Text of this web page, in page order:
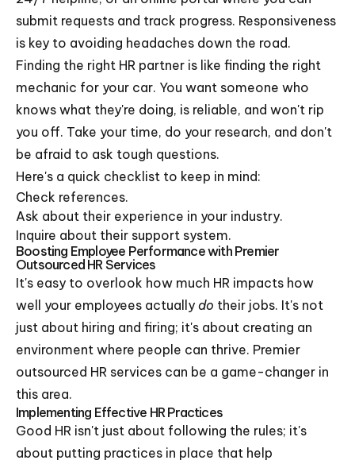
submit requests and track progress. Responsiveness
is key to avoiding headaches down the road.
Finding the right HR partner is like finding the right
mechanic for your car. You want someone who
knows what they're doing, is reliable, and won't rip
you off. Take your time, do your research, and don't
be afraid to ask tough questions.
Here's a quick checklist to keep in mind:
Check references.
Ask about their experience in your industry.
Inquire about their support system.
Boosting Employee Performance with Premier
Outsourced HR Services
It's easy to overlook how much HR impacts how
well your employees actually do their jobs. It's not
just about hiring and firing; it's about creating an
environment where people can thrive. Premier
outsourced HR services can be a game-changer in
this area.
Implementing Effective HR Practices
Good HR isn't just about following the rules; it's
about putting practices in place that help